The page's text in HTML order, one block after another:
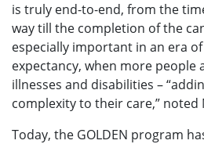
is truly end-to-end, from the
way till the completion of the
especially important in an era
expectancy, when more people
illnesses and disabilities –
complexity to their care,” noted
Today, the GOLDEN program